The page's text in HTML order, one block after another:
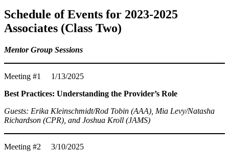
Schedule of Events for 2023-2025
Associates (Class Two)
Mentor Group Sessions
Meeting #1 1/13/2025
Best Practices: Understanding the Provider’s Role
Guests: Erika Kleinschmidt/Rod Tobin (AAA), Mia Levy/Natasha
Richardson (CPR), and Joshua Kroll (JAMS)
Meeting #2 3/10/2025